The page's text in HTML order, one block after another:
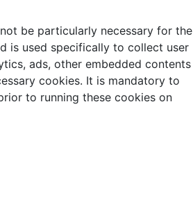
be particularly necessary for the
is used specifically to collect user
ads, other embedded contents
cookies. It is mandatory to
to running these cookies on